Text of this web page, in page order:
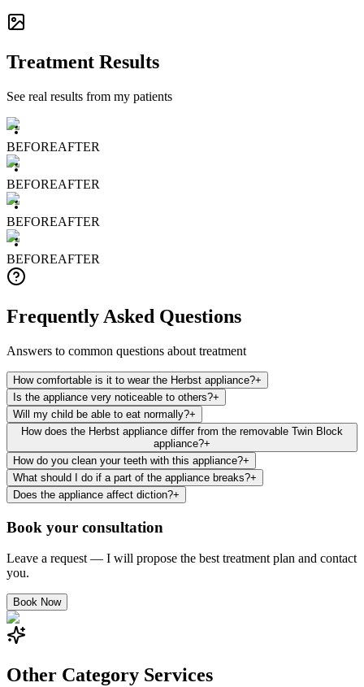
Treatment Results
See real results from my patients
BEFOREAFTER
BEFOREAFTER
BEFOREAFTER
BEFOREAFTER
Frequently Asked Questions
Answers to common questions about treatment
How comfortable is it to wear the Herbst appliance?+
Is the appliance very noticeable to others?+
Will my child be able to eat normally?+
How does the Herbst appliance differ from the removable Twin Block
appliance?+
How do you clean your teeth with this appliance?+
What should I do if a part of the appliance breaks?+
Does the appliance affect diction?+
Book your consultation
Leave a request — I will propose the best treatment plan and contact
you.
Book Now
Other Category Services